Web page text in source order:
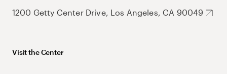
1200 Getty Center Drive, Los Angeles, CA 90049
Visit the Center